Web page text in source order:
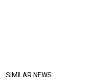
SIMILAR NEWS